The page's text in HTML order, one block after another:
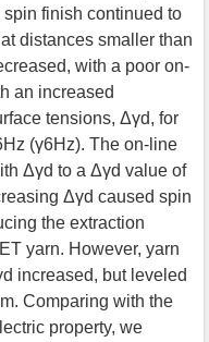
finish continued to
distances smaller than
with a poor on-
an increased
tensions, Δγd, for
(γ6Hz). The on-line
Δγd to a Δγd value of
Δγd caused spin
the extraction
yarn. However, yarn
increased, but leveled
Comparing with the
property, we